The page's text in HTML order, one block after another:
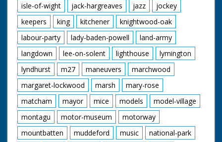
isle-of-wight
jack-hargreaves jazz
jockey
keepers
king kitchener
knightwood-oak
labour-party
lady-baden-powell
land-army
langdown
lee-on-solent lighthouse
lymington
lyndhurst
m27 maneuvers
marchwood
margaret-lockwood
marsh
mary-rose
matcham
mayor mice models
model-village
montagu
motor-museum
motorway
mountbatten
muddeford music
national-park